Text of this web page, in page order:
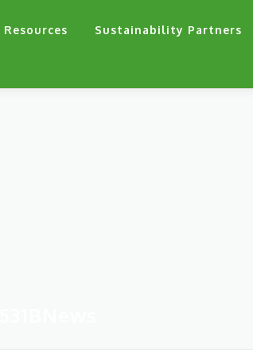
Resources Sustainability Partners